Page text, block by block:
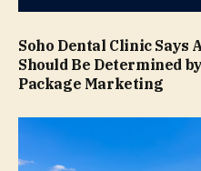
Soho Dental Clinic Says
Should Be Determined
Package Marketing